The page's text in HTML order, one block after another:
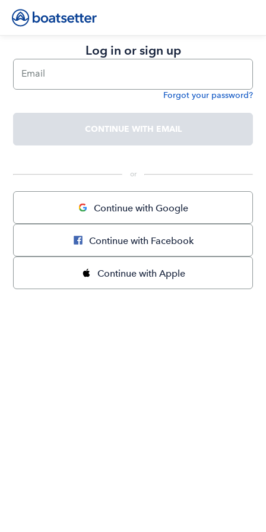
Log in or sign up
Email
Forgot your password?
CONTINUE WITH EMAIL
or
Continue with Google
Continue with Facebook
Continue with Apple